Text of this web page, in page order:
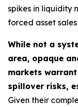
spikes in liquidity
forced asset
While not a
area, opaque
markets
spillover risks,
Given their